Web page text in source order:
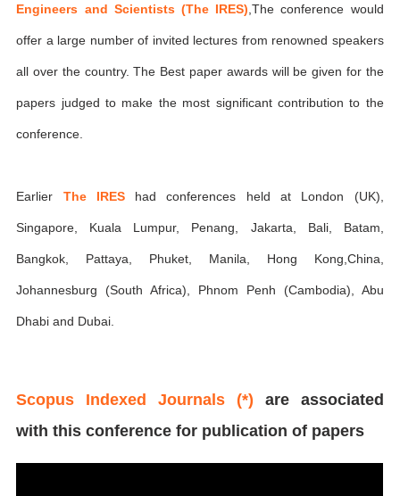
Engineers and Scientists (The IRES) ,The conference would
offer a large number of invited lectures from renowned speakers
all over the country. The Best paper awards will be given for the
papers judged to make the most significant contribution to the
conference.
Earlier The IREShad conferences held at London (UK),
Singapore, Kuala Lumpur, Penang, Jakarta, Bali, Batam,
Bangkok, Pattaya, Phuket, Manila, Hong Kong,China,
Johannesburg (South Africa), Phnom Penh (Cambodia), Abu
Dhabi and Dubai.
Scopus Indexed Journals (*) are associated
with this conference for publication of papers